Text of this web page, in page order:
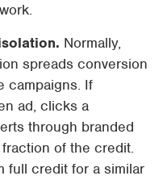
Normally,
spreads conversion
campaigns. If
ad, clicks a
through branded
of the credit.
full credit for a similar